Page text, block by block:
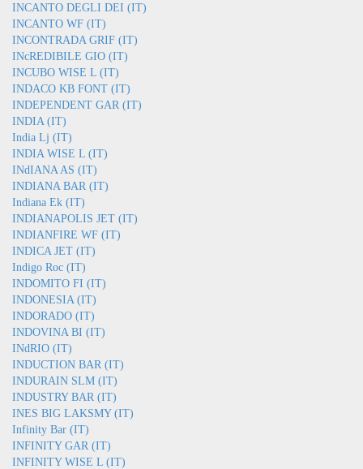
INCANTO DEGLI DEI (IT)
INCANTO WF (IT)
INCONTRADA GRIF (IT)
INcREDIBILE GIO (IT)
INCUBO WISE L (IT)
INDACO KB FONT (IT)
INDEPENDENT GAR (IT)
INDIA (IT)
India Lj (IT)
INDIA WISE L (IT)
INdIANA AS (IT)
INDIANA BAR (IT)
Indiana Ek (IT)
INDIANAPOLIS JET (IT)
INDIANFIRE WF (IT)
INDICA JET (IT)
Indigo Roc (IT)
INDOMITO FI (IT)
INDONESIA (IT)
INDORADO (IT)
INDOVINA BI (IT)
INdRIO (IT)
INDUCTION BAR (IT)
INDURAIN SLM (IT)
INDUSTRY BAR (IT)
INES BIG LAKSMY (IT)
Infinity Bar (IT)
INFINITY GAR (IT)
INFINITY WISE L (IT)